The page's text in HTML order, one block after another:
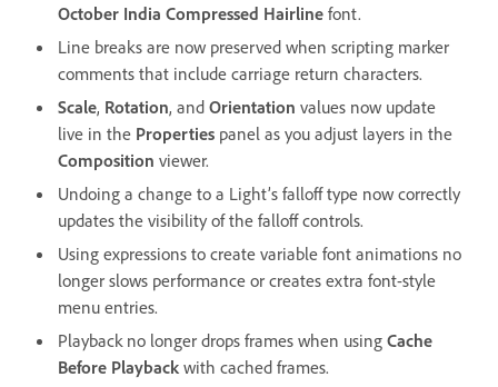
October India Compressed Hairline font.
Line breaks are now preserved when scripting marker
comments that include carriage return characters.
Scale, Rotation, and Orientation values now update
live in the Properties panel as you adjust layers in the
Composition viewer.
Undoing a change to a Light’s falloff type now correctly
updates the visibility of the falloff controls.
Using expressions to create variable font animations no
longer slows performance or creates extra font-style
menu entries.
Playback no longer drops frames when using Cache
Before Playback with cached frames.